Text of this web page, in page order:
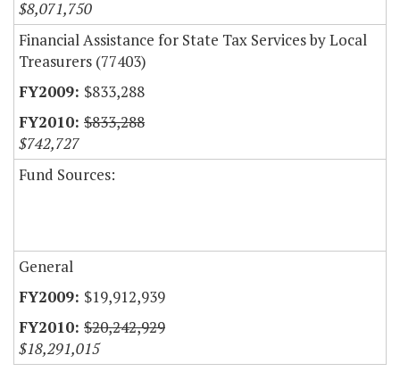
$8,071,750
Financial Assistance for State Tax Services by Local
Treasurers (77403)
$833,288
$833,288
$742,727
Fund Sources:
General
$19,912,939
$20,242,929
$18,291,015